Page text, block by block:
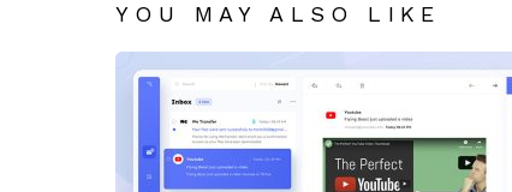
YOU MAY ALSO LIKE